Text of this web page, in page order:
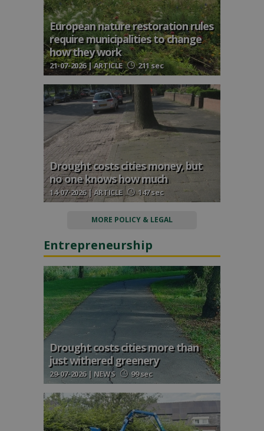
European nature restoration rules
require municipalities to change
how they work
21-07-2026 | ARTICLE 211 sec
Drought costs cities money, but
no one knows how much
14-07-2026 | ARTICLE 147 sec
MORE POLICY & LEGAL
Entrepreneurship
Drought costs cities more than
just withered greenery
29-07-2026 | NEWS 99 sec